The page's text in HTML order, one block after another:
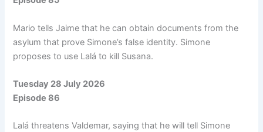
Mario tells Jaime that he can obtain documents from the
asylum that prove Simone’s false identity. Simone
proposes to use Lalá to kill Susana.
Tuesday 28 July 2026
Episode 86
Lalá threatens Valdemar, saying that he will tell Simone